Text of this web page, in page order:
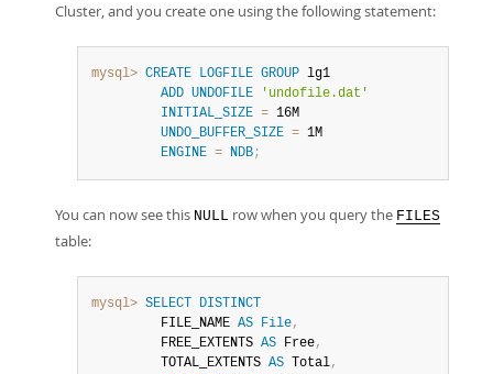
Cluster, and you create one using the following statement:
mysql> CREATE LOGFILE GROUP lg1
ADD UNDOFILE
'undofile.dat'
INITIAL_SIZE = 16M
UNDO_BUFFER_SIZE = 1M
ENGINE = NDB;
You can now see this NULL row when you query the FILES
table:
mysql> SELECT
DISTINCT
         FILE_NAME
AS File,
         FREE_EXTENTS
AS Free,
         TOTAL_EXTENTS
AS Total,